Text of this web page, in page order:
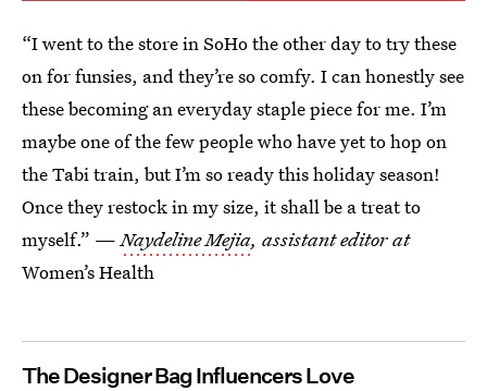
“I went to the store in SoHo the other day to try these
on for funsies, and they’re so comfy. I can honestly see
these becoming an everyday staple piece for me. I’m
maybe one of the few people who have yet to hop on
the Tabi train, but I’m so ready this holiday season!
Once they restock in my size, it shall be a treat to
myself.” —Naydeline Mejia, assistant editor at
Women’s Health
The Designer Bag Influencers Love